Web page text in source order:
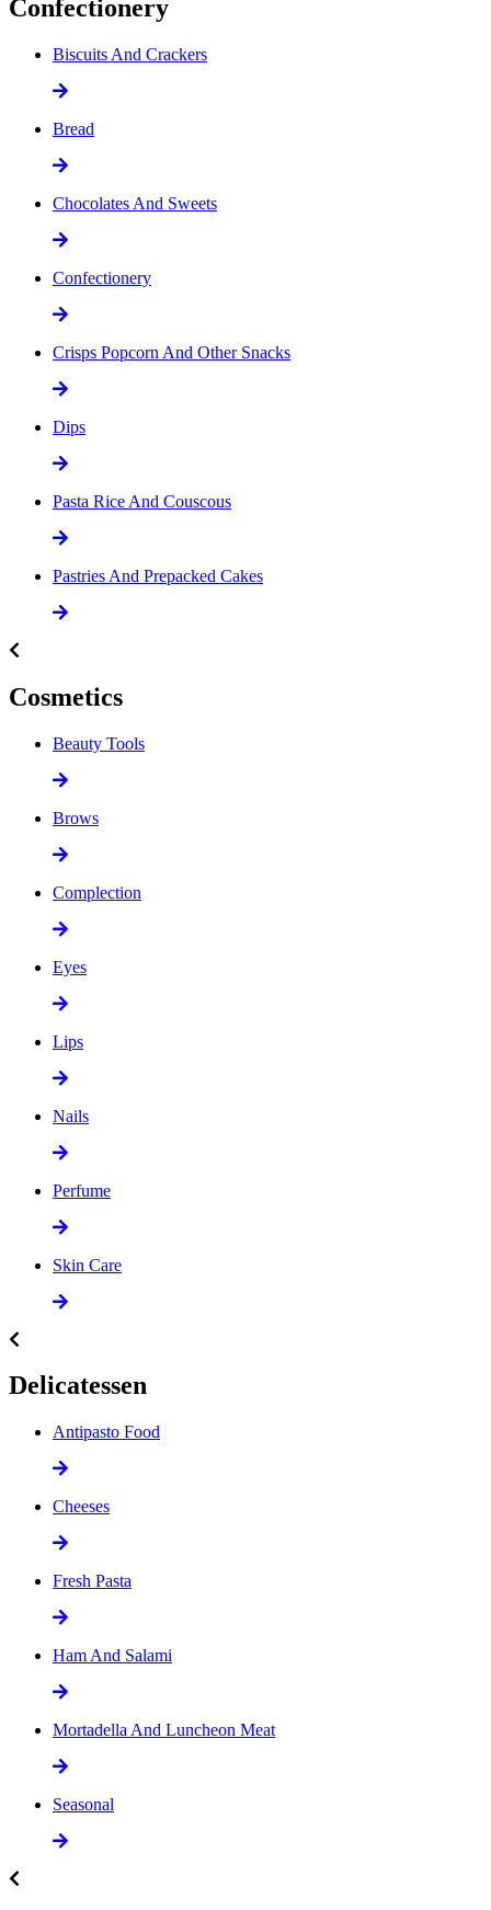
Confectionery
Biscuits And Crackers
Bread
Chocolates And Sweets
Confectionery
Crisps Popcorn And Other Snacks
Dips
Pasta Rice And Couscous
Pastries And Prepacked Cakes
Cosmetics
Beauty Tools
Brows
Complection
Eyes
Lips
Nails
Perfume
Skin Care
Delicatessen
Antipasto Food
Cheeses
Fresh Pasta
Ham And Salami
Mortadella And Luncheon Meat
Seasonal